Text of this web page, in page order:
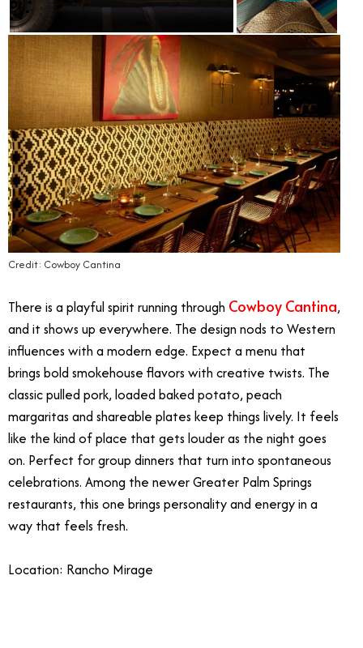
Credit: Cowboy Cantina
There is a playful spirit running through Cowboy Cantina,
and it shows up everywhere. The design nods to Western
influences with a modern edge. Expect a menu that
brings bold smokehouse flavors with creative twists. The
classic pulled pork, loaded baked potato, peach
margaritas and shareable plates keep things lively. It feels
like the kind of place that gets louder as the night goes
on. Perfect for group dinners that turn into spontaneous
celebrations. Among the newer Greater Palm Springs
restaurants, this one brings personality and energy in a
way that feels fresh.
Location: Rancho Mirage